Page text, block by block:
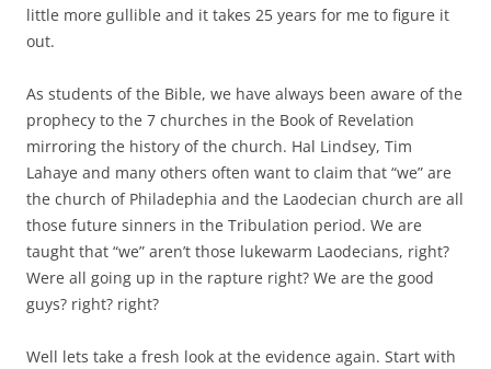
little more gullible and it takes 25 years for me to figure it
out.
As students of the Bible, we have always been aware of the
prophecy to the 7 churches in the Book of Revelation
mirroring the history of the church. Hal Lindsey, Tim
Lahaye and many others often want to claim that “we” are
the church of Philadephia and the Laodecian church are all
those future sinners in the Tribulation period. We are
taught that “we” aren’t those lukewarm Laodecians, right?
Were all going up in the rapture right? We are the good
guys? right? right?
Well lets take a fresh look at the evidence again. Start with